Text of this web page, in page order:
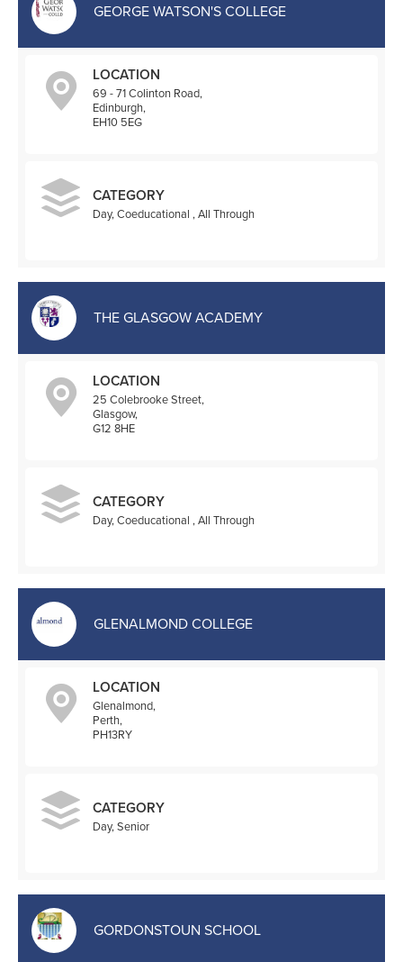
GEORGE WATSON'S COLLEGE
LOCATION
69 - 71 Colinton Road,
Edinburgh,
EH10 5EG
CATEGORY
Day, Coeducational , All Through
THE GLASGOW ACADEMY
LOCATION
25 Colebrooke Street,
Glasgow,
G12 8HE
CATEGORY
Day, Coeducational , All Through
GLENALMOND COLLEGE
LOCATION
Glenalmond,
Perth,
PH13RY
CATEGORY
Day, Senior
GORDONSTOUN SCHOOL